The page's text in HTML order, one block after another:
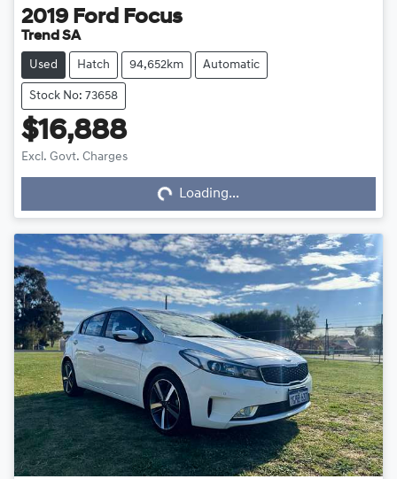
2019 Ford Focus
Trend SA
Used Hatch 94,652km Automatic
Stock No: 73658
$16,888
Excl. Govt. Charges Loading... Loading...